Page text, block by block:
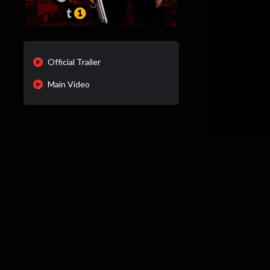
Official Trailer
Main Video